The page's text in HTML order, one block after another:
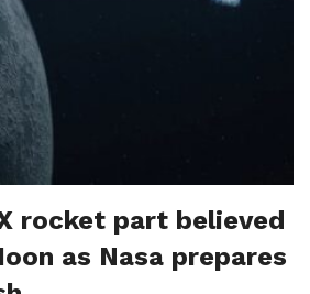
rocket part believed
as Nasa prepares